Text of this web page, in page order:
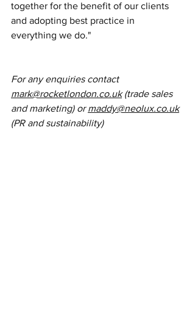
together for the benefit of our clients
and adopting best practice in
everything we do."
For any enquiries contact
mark@rocketlondon.co.uk (trade sales
and marketing) or maddy@neolux.co.uk
(PR and sustainability)